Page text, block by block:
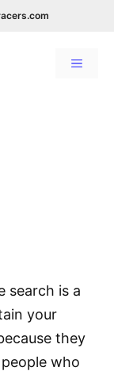
Menu
search is a
your
they
who